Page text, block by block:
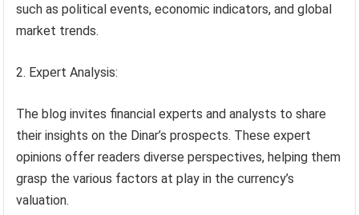
such as political events, economic indicators, and global
market trends.
Expert Analysis:
The blog invites financial experts and analysts to share
their insights on the Dinar’s prospects. These expert
opinions offer readers diverse perspectives, helping them
grasp the various factors at play in the currency’s
valuation.